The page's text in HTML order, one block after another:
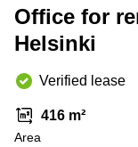
Copenhagen
Leases
Frankfurt
Commercial
Leases
Shanghai
Saudi
Colombia
Office for
Helsinki
Verified lease
416 m²
Area